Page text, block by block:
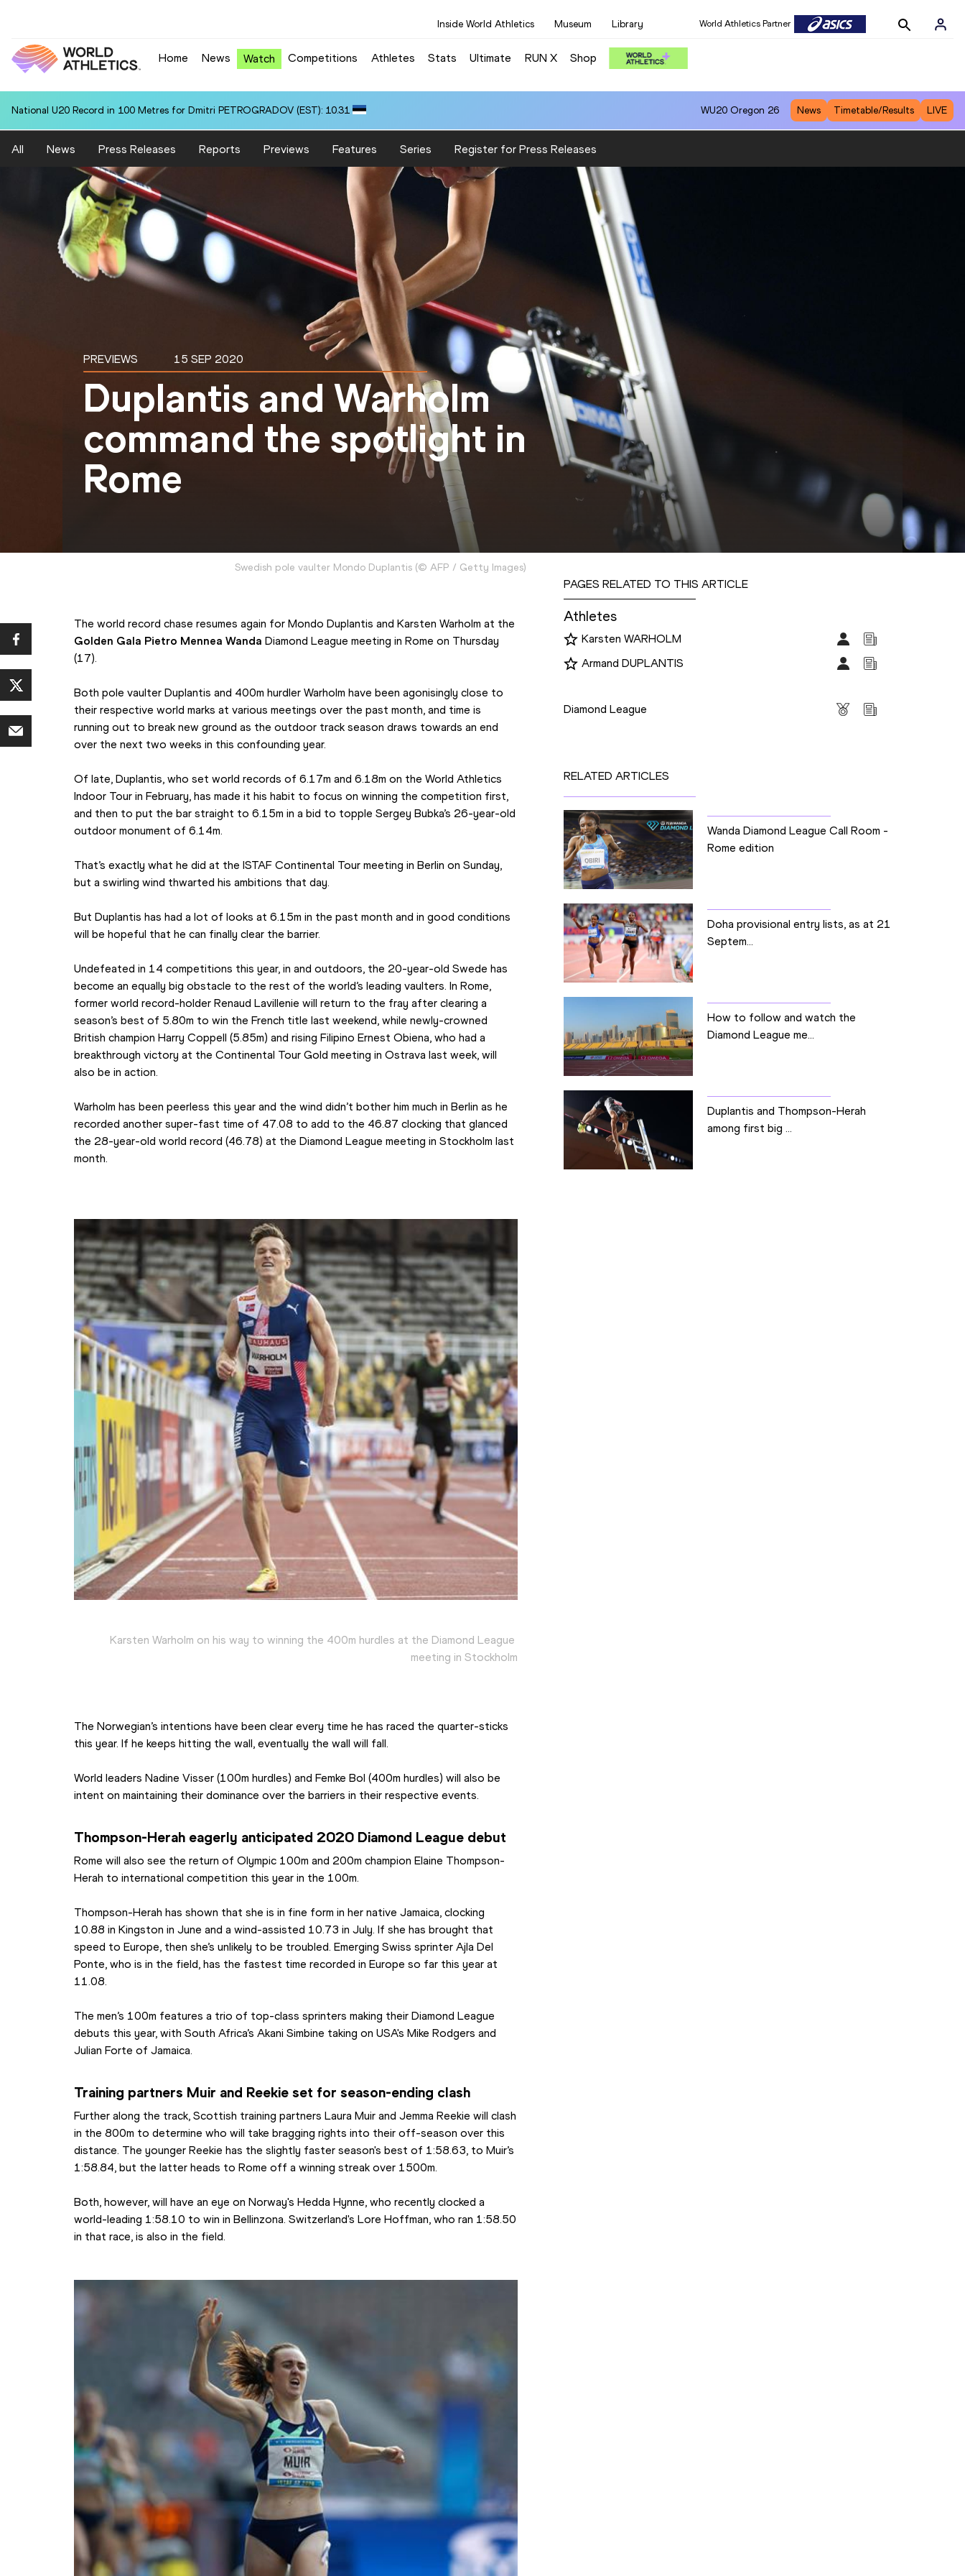
Inside World Athletics Museum Library World Athletics Partner
Home News Watch Competitions Athletes Stats Ultimate RUN X Shop
National U20 Record in 100 Metres for Dmitri PETROGRADOV (EST): 10.31 WU20 Oregon 26 News Timetable/Results LIVE
All News Press Releases Reports Previews Features Series Register for Press Releases
PREVIEWS 15 SEP 2020
Duplantis and Warholm
command the spotlight in
Rome
Swedish pole vaulter Mondo Duplantis(© AFP / Getty Images)
Golden Gala Pietro Mennea Wanda Diamond League meeting in Rome on Thursday
(17).
Both pole vaulter Duplantis and 400m hurdler Warholm have been agonisingly close to
their respective world marks at various meetings over the past month, and time is
running out to break new ground as the outdoor track season draws towards an end
over the next two weeks in this confounding year.
Of late, Duplantis, who set world records of 6.17m and 6.18m on the World Athletics
Indoor Tour in February, has made it his habit to focus on winning the competition first,
and then to put the bar straight to 6.15m in a bid to topple Sergey Bubka’s 26-year-old
outdoor monument of 6.14m.
That’s exactly what he did at the ISTAF Continental Tour meeting in Berlin on Sunday,
but a swirling wind thwarted his ambitions that day.
But Duplantis has had a lot of looks at 6.15m in the past month and in good conditions
will be hopeful that he can finally clear the barrier.
Undefeated in 14 competitions this year, in and outdoors, the 20-year-old Swede has
become an equally big obstacle to the rest of the world’s leading vaulters. In Rome,
former world record-holder Renaud Lavillenie will return to the fray after clearing a
season’s best of 5.80m to win the French title last weekend, while newly-crowned
British champion Harry Coppell (5.85m) and rising Filipino Ernest Obiena, who had a
breakthrough victory at the Continental Tour Gold meeting in Ostrava last week, will
also be in action.
Warholm has been peerless this year and the wind didn’t bother him much in Berlin as he
recorded another super-fast time of 47.08 to add to the 46.87 clocking that glanced
the 28-year-old world record (46.78) at the Diamond League meeting in Stockholm last
month.
Karsten Warholm on his way to winning the 400m hurdles at the Diamond League
meeting in Stockholm
The Norwegian’s intentions have been clear every time he has raced the quarter-sticks
this year. If he keeps hitting the wall, eventually the wall will fall.
World leaders Nadine Visser (100m hurdles) and Femke Bol (400m hurdles) will also be
intent on maintaining their dominance over the barriers in their respective events.
Thompson-Herah eagerly anticipated 2020 Diamond League debut
Rome will also see the return of Olympic 100m and 200m champion Elaine Thompson-
Herah to international competition this year in the 100m.
Thompson-Herah has shown that she is in fine form in her native Jamaica, clocking
10.88 in Kingston in June and a wind-assisted 10.73 in July. If she has brought that
speed to Europe, then she’s unlikely to be troubled. Emerging Swiss sprinter Ajla Del
Ponte, who is in the field, has the fastest time recorded in Europe so far this year at
11.08.
The men’s 100m features a trio of top-class sprinters making their Diamond League
debuts this year, with South Africa’s Akani Simbine taking on USA's Mike Rodgers and
Julian Forte of Jamaica.
Training partners Muir and Reekie set for season-ending clash
Further along the track, Scottish training partners Laura Muir and Jemma Reekie will clash
in the 800m to determine who will take bragging rights into their off-season over this
distance. The younger Reekie has the slightly faster season's best of 1:58.63, to Muir’s
1:58.84, but the latter heads to Rome off a winning streak over 1500m.
Both, however, will have an eye on Norway's Hedda Hynne, who recently clocked a
world-leading 1:58.10 to win in Bellinzona. Switzerland's Lore Hoffman, who ran 1:58.50
in that race, is also in the field.
PAGES RELATED TO THIS ARTICLE
Athletes
Karsten WARHOLM
Armand DUPLANTIS
Diamond League
RELATED ARTICLES
Wanda Diamond League Call Room -
Rome edition
Doha provisional entry lists, as at 21
Septem...
How to follow and watch the
Diamond League me...
Duplantis and Thompson-Herah
among first big ...